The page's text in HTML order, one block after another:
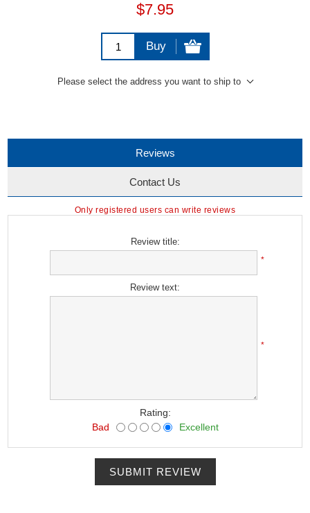
$7.95
Buy
Please select the address you want to ship to
Reviews
Contact Us
Only registered users can write reviews
Review title:
*
Review text:
*
Rating:
Bad
Excellent
SUBMIT REVIEW